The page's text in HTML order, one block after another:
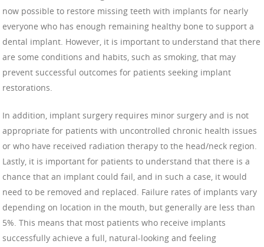
now possible to restore missing teeth with implants for nearly
everyone who has enough remaining healthy bone to support a
dental implant. However, it is important to understand that there
are some conditions and habits, such as smoking, that may
prevent successful outcomes for patients seeking implant
restorations.
In addition, implant surgery requires minor surgery and is not
appropriate for patients with uncontrolled chronic health issues
or who have received radiation therapy to the head/neck region.
Lastly, it is important for patients to understand that there is a
chance that an implant could fail, and in such a case, it would
need to be removed and replaced. Failure rates of implants vary
depending on location in the mouth, but generally are less than
5%. This means that most patients who receive implants
successfully achieve a full, natural-looking and feeling